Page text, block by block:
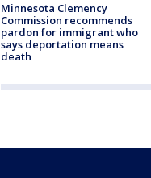
Minnesota Clemency
Commission recommends
pardon for immigrant who
says deportation means
death